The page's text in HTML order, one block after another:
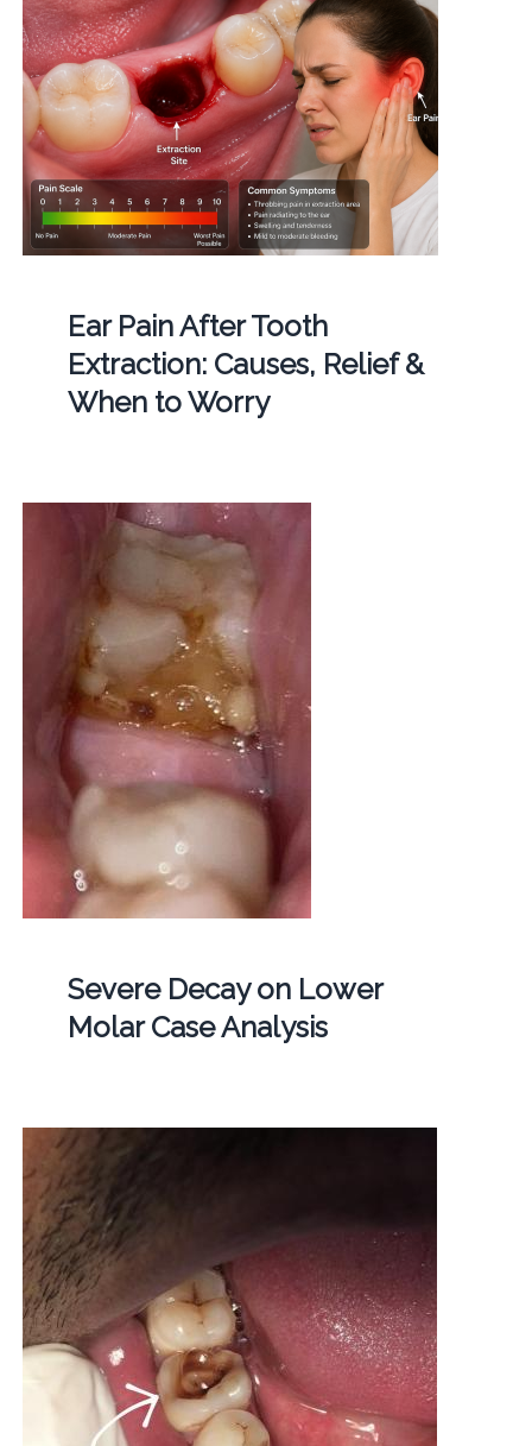
Ear Pain After Tooth
Extraction: Causes, Relief &
When to Worry
Severe Decay on Lower
Molar Case Analysis